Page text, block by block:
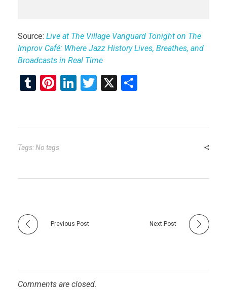
Source: Live at The Village Vanguard Tonight on The
Improv Café: Where Jazz History Lives, Breathes, and
Broadcasts in Real Time
T
bl
r
Pi
es
t
Li
dI
T
er
X
e
Tags: No tags
Previous Post Next Post
Comments are closed.